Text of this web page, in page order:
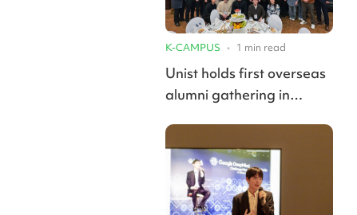
K-CAMPUS • 1 min read
Unist holds first overseas
alumni gathering in